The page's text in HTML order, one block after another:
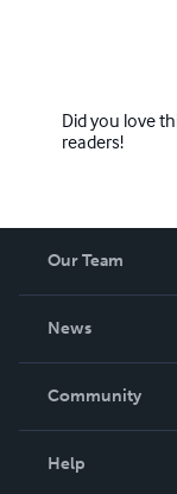
Did you love
readers!
Our Team
News
In The News
Community
Help